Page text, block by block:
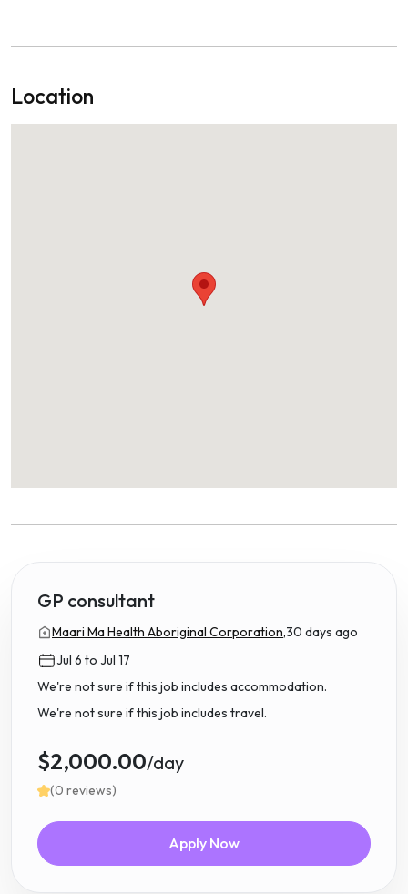
Location
GP consultant
Maari Ma Health Aboriginal Corporation,30 days ago
Jul 6 to Jul 17
We're not sure if this job includes accommodation.
We're not sure if this job includes travel.
$2,000.00/day
(0 reviews)
Apply Now